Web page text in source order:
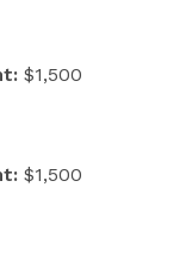
$1,500
$1,500